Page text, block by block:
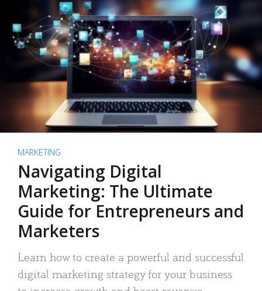
MARKETING
Navigating Digital
Marketing: The Ultimate
Guide for Entrepreneurs and
Marketers
Learn how to create a powerful and successful
digital marketing strategy for your business